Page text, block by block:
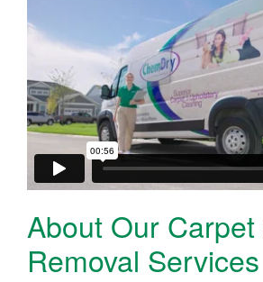
About Our Carpet
Removal Services